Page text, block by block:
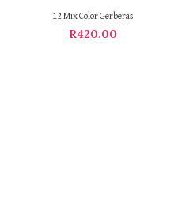
12 Mix Color Gerberas
R420.00